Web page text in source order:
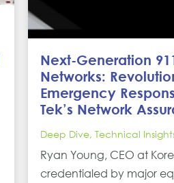
Next-Generation
Networks:
Emergency
Tek’s Network
Deep Dive, Technical
Ryan Young, CEO at
credentialed by major